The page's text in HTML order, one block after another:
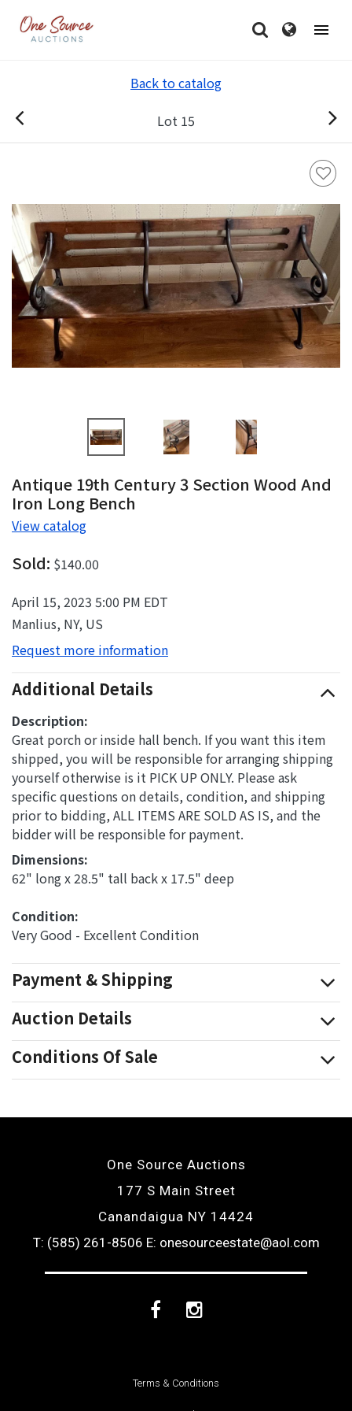
Back to catalog
Lot 15
Antique 19th Century 3 Section Wood And
Iron Long Bench
View catalog
Sold: $140.00
April 15, 2023 5:00 PM EDT
Manlius, NY, US
Request more information
Additional Details
Description:
Great porch or inside hall bench. If you want this item
shipped, you will be responsible for arranging shipping
yourself otherwise is it PICK UP ONLY. Please ask
specific questions on details, condition, and shipping
prior to bidding, ALL ITEMS ARE SOLD AS IS, and the
bidder will be responsible for payment.
Dimensions:
62" long x 28.5" tall back x 17.5" deep
Condition:
Very Good - Excellent Condition
Payment & Shipping
Auction Details
Conditions Of Sale
One Source Auctions
177 S Main Street
Canandaigua NY 14424
T: (585) 261-8506 E: onesourceestate@aol.com
FacebookInstagram
Terms & Conditions